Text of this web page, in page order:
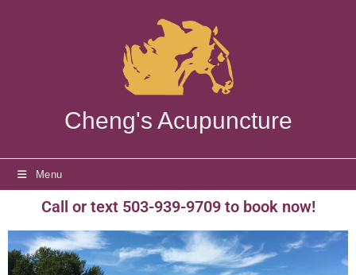
Cheng's Acupuncture
Menu
Call or text 503-939-9709 to book now!